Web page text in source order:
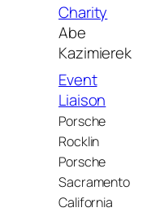
Charity
Abe
Kazimierek
Event
Liaison
Porsche
Rocklin
Porsche
Sacramento
California